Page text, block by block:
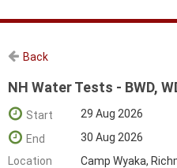
Back
NH Water Tests - BWD,
Start
29 Aug 2026
End
30 Aug 2026
Location
Camp Wyaka,